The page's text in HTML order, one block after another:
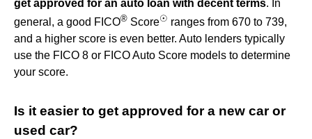
get approved for an auto loan with decent terms. In
general, a good FICO® Score☉ ranges from 670 to 739,
and a higher score is even better. Auto lenders typically
use the FICO 8 or FICO Auto Score models to determine
your score.
Is it easier to get approved for a new car or
used car?